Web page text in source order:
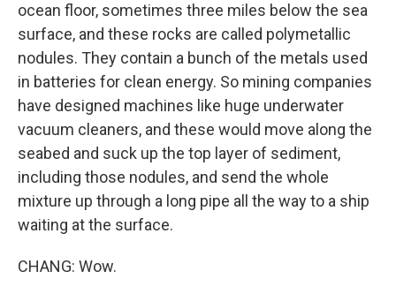
ocean floor, sometimes three miles below the sea
surface, and these rocks are called polymetallic
nodules. They contain a bunch of the metals used
in batteries for clean energy. So mining companies
have designed machines like huge underwater
vacuum cleaners, and these would move along the
seabed and suck up the top layer of sediment,
including those nodules, and send the whole
mixture up through a long pipe all the way to a ship
waiting at the surface.
CHANG: Wow.